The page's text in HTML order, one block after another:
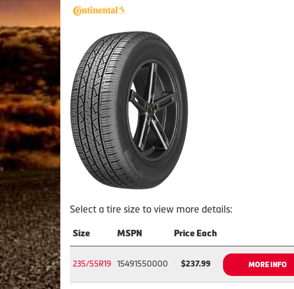
Select a tire size to view more details:
Size MSPN Price Each
235/55R19 15491550000 $237.99 MORE INFO